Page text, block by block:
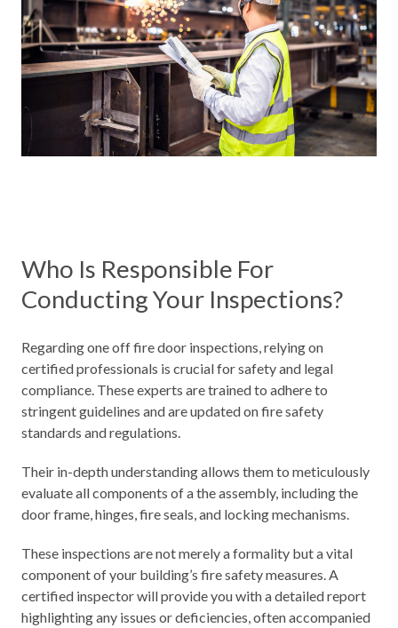
Who Is Responsible For
Conducting Your Inspections?
Regarding one off fire door inspections, relying on
certified professionals is crucial for safety and legal
compliance. These experts are trained to adhere to
stringent guidelines and are updated on fire safety
standards and regulations.
Their in-depth understanding allows them to meticulously
evaluate all components of a the assembly, including the
door frame, hinges, fire seals, and locking mechanisms.
These inspections are not merely a formality but a vital
component of your building’s fire safety measures. A
certified inspector will provide you with a detailed report
highlighting any issues or deficiencies, often accompanied